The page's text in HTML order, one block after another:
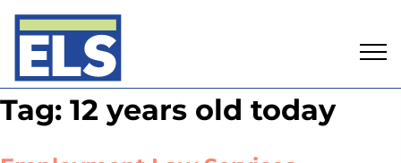
Skip
to
Tag: 12 years old today